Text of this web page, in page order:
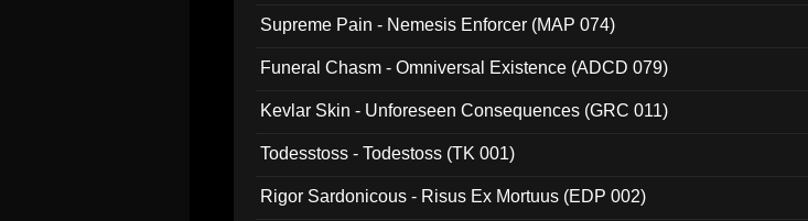
Supreme Pain - Nemesis Enforcer (MAP 074)
Funeral Chasm - Omniversal Existence (ADCD 079)
Kevlar Skin - Unforeseen Consequences (GRC 011)
Todesstoss - Todestoss (TK 001)
Rigor Sardonicous - Risus Ex Mortuus (EDP 002)